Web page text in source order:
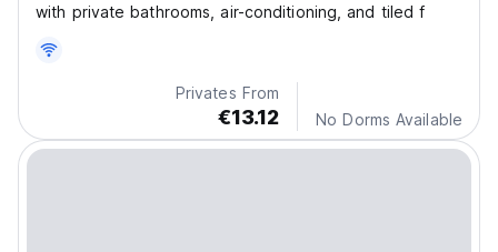
with private bathrooms, air-conditioning, and tiled f
Privates From
€13.12 No Dorms Available